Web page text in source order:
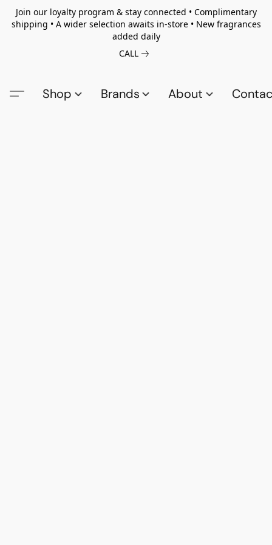
Join our loyalty program & stay connected • Complimentary
shipping • A wider selection awaits in-store • New fragrances
added daily
CALL
Shop Brands About